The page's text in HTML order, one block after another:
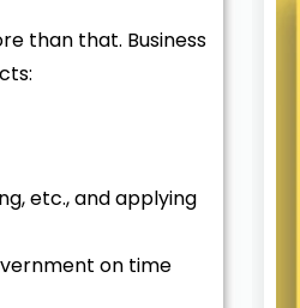
than that. Business
etc., and applying
on time